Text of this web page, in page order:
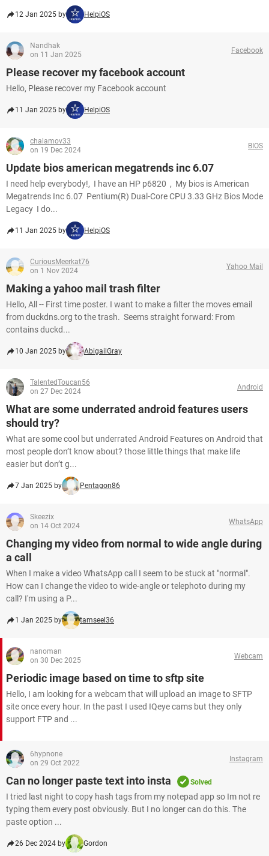
12 Jan 2025 by HelpiOS
Nandhak
on 11 Jan 2025
Facebook
Please recover my facebook account
Hello, Please recover my Facebook account​​​​​​​
11 Jan 2025 by HelpiOS
chalamov33
on 19 Dec 2024
BIOS
Update bios american megatrends inc 6.07
I need help everybody!, I have an HP p6820 , My bios is American
Megatrends Inc 6.07 Pentium(R) Dual-Core CPU 3.33 GHz Bios Mode
Legacy I do...
11 Jan 2025 by HelpiOS
CuriousMeerkat76
on 1 Nov 2024
Yahoo Mail
Making a yahoo mail trash filter
Hello, All -- First time poster. I want to make a filter the moves email
from duckdns.org to the trash. Seems straight forward: From
contains duckd...
10 Jan 2025 by AbigailGray
TalentedToucan56
on 27 Dec 2024
Android
What are some underrated android features users
should try?
What are some cool but underrated Android Features on Android that
most people don’t know about? those little things that make life
easier but don’t g...
7 Jan 2025 by Pentagon86
Skeezix
on 14 Oct 2024
WhatsApp
Changing my video from normal to wide angle during
a call
When I make a video WhatsApp call I seem to be stuck at "normal".
How can I change the video to wide-angle or telephoto during my
call? I'm using a P...
1 Jan 2025 by tamseel36
nanoman
on 30 Dec 2025
Webcam
Periodic image based on time to sftp site
Hello, I am looking for a webcam that will upload an image to SFTP
site once every hour. In the past I used IQeye cams but they only
support FTP and ...
6hypnone
on 29 Oct 2022
Instagram
Can no longer paste text into insta Solved
I tried last night to copy hash tags from my notepad app so Im not re
typing them every post obviously. But I no longer can do this. The
paste option ...
26 Dec 2024 by Gordon